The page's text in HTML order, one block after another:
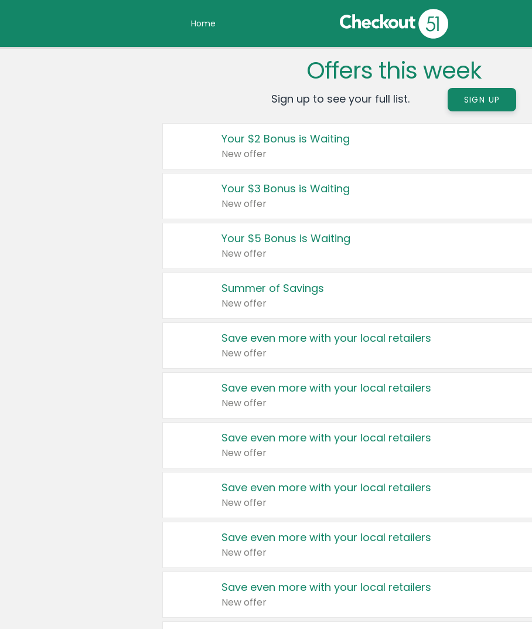
Home
Offers this week
Sign up to see your full list. SIGN UP
Your $2 Bonus is Waiting
New offer
Your $3 Bonus is Waiting
New offer
Your $5 Bonus is Waiting
New offer
Summer of Savings
New offer
Save even more with your local retailers
New offer
Save even more with your local retailers
New offer
Save even more with your local retailers
New offer
Save even more with your local retailers
New offer
Save even more with your local retailers
New offer
Save even more with your local retailers
New offer